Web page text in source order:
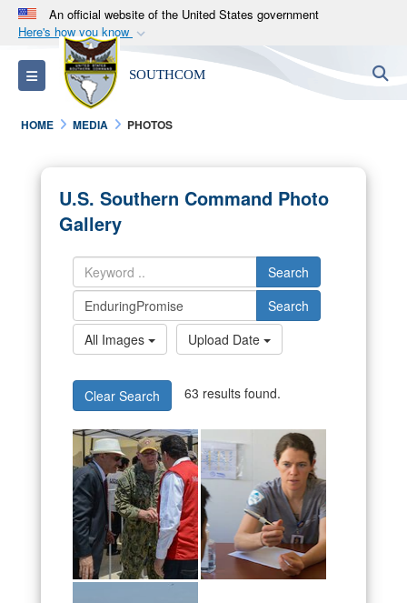
An official website of the United States government
Here's how you know
Official websites use .mil
A.milwebsite belongs to an official U.S.
Department of Defense organization in the United
States.
Alock ( )orhttps://means you’ve safely
connected to the .mil website. Share sensitive
information only on official, secure websites.
Toggle navigation SOUTHCOM
HOME MEDIA PHOTOS
U.S. Southern Command Photo
Gallery
Search
Search
All Images
Upload Date
Clear Search 63 results found.